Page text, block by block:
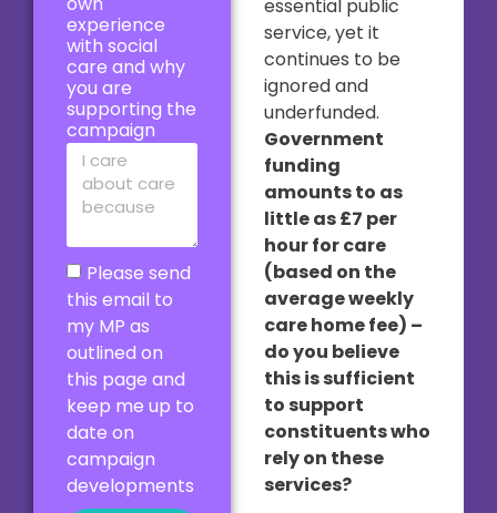
essential public
service, yet it
continues to be
ignored and
underfunded.
Government
funding
amounts to as
little as £7 per
hour for care
(based on the
average weekly
care home fee) –
do you believe
this is sufficient
to support
constituents who
rely on these
services?
experience
with social
care and why
you are
supporting the
campaign
Please send
this email to
my MP as
outlined on
this page and
keep me up to
date on
campaign
developments